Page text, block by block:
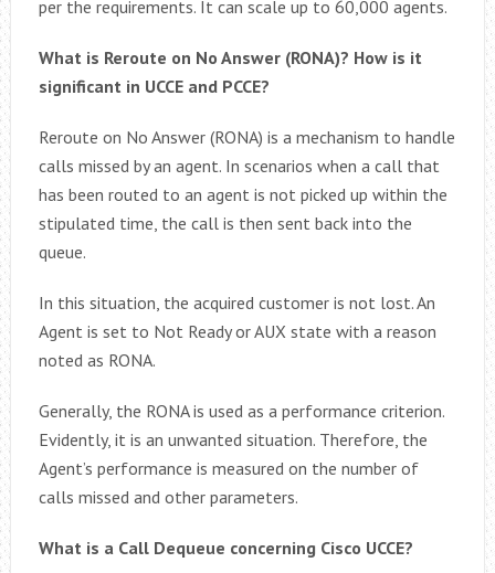
per the requirements. It can scale up to 60,000 agents.
What is Reroute on No Answer (RONA)? How is it
significant in UCCE and PCCE?
Reroute on No Answer (RONA) is a mechanism to handle
calls missed by an agent. In scenarios when a call that
has been routed to an agent is not picked up within the
stipulated time, the call is then sent back into the
queue.
In this situation, the acquired customer is not lost. An
Agent is set to Not Ready or AUX state with a reason
noted as RONA.
Generally, the RONA is used as a performance criterion.
Evidently, it is an unwanted situation. Therefore, the
Agent’s performance is measured on the number of
calls missed and other parameters.
What is a Call Dequeue concerning Cisco UCCE?